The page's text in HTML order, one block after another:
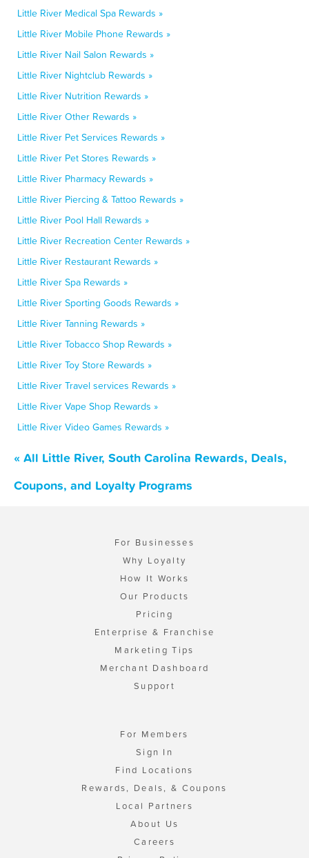
Little River Medical Spa Rewards »
Little River Mobile Phone Rewards »
Little River Nail Salon Rewards »
Little River Nightclub Rewards »
Little River Nutrition Rewards »
Little River Other Rewards »
Little River Pet Services Rewards »
Little River Pet Stores Rewards »
Little River Pharmacy Rewards »
Little River Piercing & Tattoo Rewards »
Little River Pool Hall Rewards »
Little River Recreation Center Rewards »
Little River Restaurant Rewards »
Little River Spa Rewards »
Little River Sporting Goods Rewards »
Little River Tanning Rewards »
Little River Tobacco Shop Rewards »
Little River Toy Store Rewards »
Little River Travel services Rewards »
Little River Vape Shop Rewards »
Little River Video Games Rewards »
« All Little River, South Carolina Rewards, Deals,
Coupons, and Loyalty Programs
For Businesses
Why Loyalty
How It Works
Our Products
Pricing
Enterprise & Franchise
Marketing Tips
Merchant Dashboard
Support
For Members
Sign In
Find Locations
Rewards, Deals, & Coupons
Local Partners
About Us
Careers